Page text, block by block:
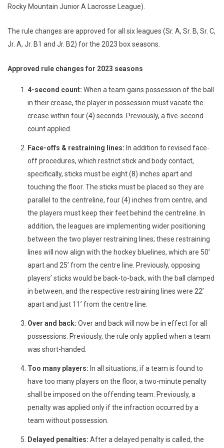
Rocky Mountain Junior A Lacrosse League).
The rule changes are approved for all six leagues (Sr. A, Sr. B, Sr. C,
Jr. A, Jr. B1 and Jr. B2) for the 2023 box seasons.
Approved rule changes for 2023 seasons
4-second count: When a team gains possession of the ball
in their crease, the player in possession must vacate the
crease within four (4) seconds. Previously, a five-second
count applied.
Face-offs & restraining lines: In addition to revised face-
off procedures, which restrict stick and body contact,
specifically, sticks must be eight (8) inches apart and
touching the floor. The sticks must be placed so they are
parallel to the centreline, four (4) inches from centre, and
the players must keep their feet behind the centreline. In
addition, the leagues are implementing wider positioning
between the two player restraining lines; these restraining
lines will now align with the hockey bluelines, which are 50’
apart and 25’ from the centre line. Previously, opposing
players’ sticks would be back-to-back, with the ball clamped
in between, and the respective restraining lines were 22’
apart and just 11’ from the centre line.
Over and back: Over and back will now be in effect for all
possessions. Previously, the rule only applied when a team
was short-handed.
Too many players: In all situations, if a team is found to
have too many players on the floor, a two-minute penalty
shall be imposed on the offending team. Previously, a
penalty was applied only if the infraction occurred by a
team without possession.
Delayed penalties: After a delayed penalty is called, the